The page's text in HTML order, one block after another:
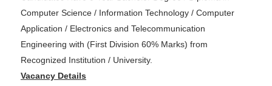
Computer Science / Information Technology / Computer
Application / Electronics and Telecommunication
Engineering with (First Division 60% Marks) from
Recognized Institution / University.
Vacancy Details